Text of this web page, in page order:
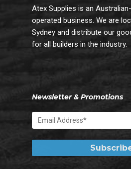
Atex Supplies is an
operated business. We are
Sydney and distribute our
for all builders in the industry.
Newsletter & Promotions